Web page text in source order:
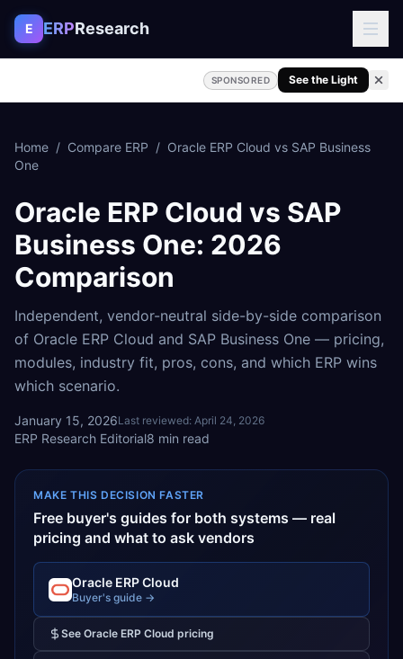
Skip to content
E ERPResearch
SPONSORED See the Light
Home / Compare ERP / Oracle ERP Cloud vs SAP Business
One
Oracle ERP Cloud vs SAP
Business One: 2026
Comparison
Independent, vendor-neutral side-by-side comparison
of Oracle ERP Cloud and SAP Business One — pricing,
modules, industry fit, pros, cons, and which ERP wins
which scenario.
January 15, 2026Last reviewed: April 24, 2026
ERP Research Editorial8 min read
MAKE THIS DECISION FASTER
Free buyer's guides for both systems — real
pricing and what to ask vendors
Oracle ERP Cloud
Buyer's guide →
See Oracle ERP Cloud pricing